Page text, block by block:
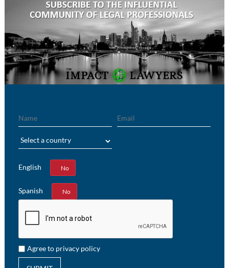
English
Yes No
Spanish
Yes No
Agree to privacy policy